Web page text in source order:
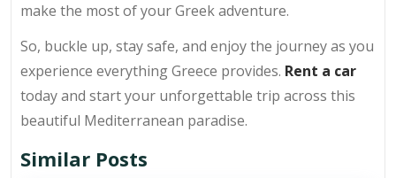
make the most of your Greek adventure.
So, buckle up, stay safe, and enjoy the journey as you
experience everything Greece provides. Rent a car
today and start your unforgettable trip across this
beautiful Mediterranean paradise.
Similar Posts